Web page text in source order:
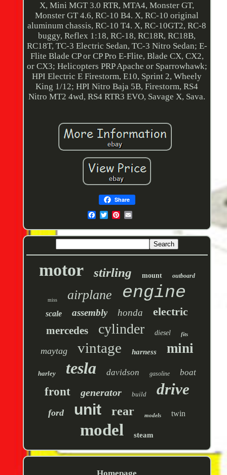
X, Mini MGT 3.0 RTR, MTA4, Monster GT,
Monster GT 4.6, RC-10 B4. X, RC-10 original
aluminum chassis, RC-10 T4. X, RC-10GT2, RC-8
buggy, Reflex 1:18, RC-18, RC18R, RC18B,
RC18T, TC-3 Electric Sedan, TC-3 Nitro Sedan; E-
Flite Blade CP or CP Pro E-Flite, Blade CX, CX2,
or CX3; Helicopters PRP Apache or Sparrowhawk;
HPI Electric E Firestorm, E10, Sprint 2, Wheely
King 1/12; HPI Nitro Baja 5B, Firestorm, RS4
Nitro MT2 4wd, RS4 RTR3 EVO, Savage X, Sava.
Share
motor stirling mount outboard
miss airplane engine
scale assembly honda electric
mercedes cylinder diesel fits
maytag vintage harness mini
harley tesla davidson gasoline boat
front generator build drive
ford unit rear models twin
model steam